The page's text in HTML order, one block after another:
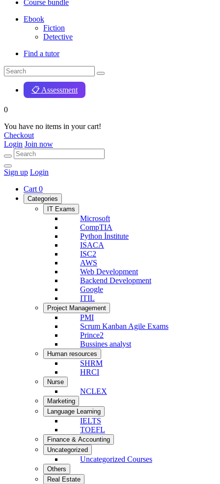
Course bundle
Ebook
Fiction
Detective
Find a tutor
📋 Assessment
0
You have no items in your cart!
Checkout
Login Join now
Sign up Login
Cart 0
Categories
IT Exams
Microsoft
CompTIA
Python İnstitute
ISACA
ISC2
AWS
Web Development
Backend Development
Google
ITIL
Project Management
PMI
Scrum Kanban Agile Exams
Prince2
Bussines analyst
Human resources
SHRM
HRCI
Nurse
NCLEX
Marketing
Language Learning
IELTS
TOEFL
Finance & Accounting
Uncategorized
Uncategorized Courses
Others
Real Estate